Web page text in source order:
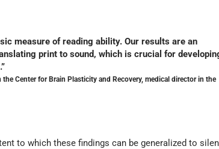
measure of reading ability. Our results are an
print to sound, which is crucial for
Center for Brain Plasticity and Recovery, medical director in the
to which these findings can be generalized to